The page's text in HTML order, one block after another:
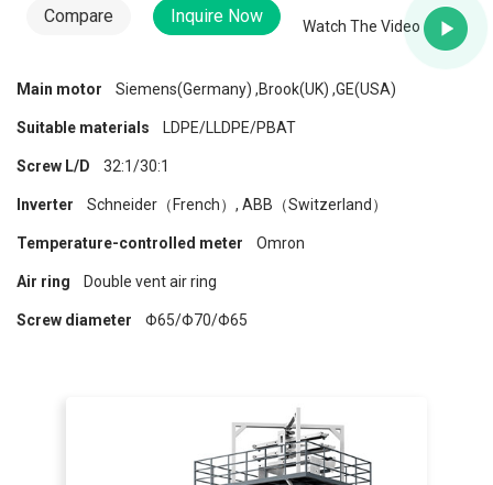
Compare Inquire Now
Watch The Video
Main motor Siemens(Germany) ,Brook(UK) ,GE(USA)
Suitable materials LDPE/LLDPE/PBAT
Screw L/D 32:1/30:1
Inverter Schneider（French）, ABB（Switzerland）
Temperature-controlled meter Omron
Air ring Double vent air ring
Screw diameter Φ65/Φ70/Φ65